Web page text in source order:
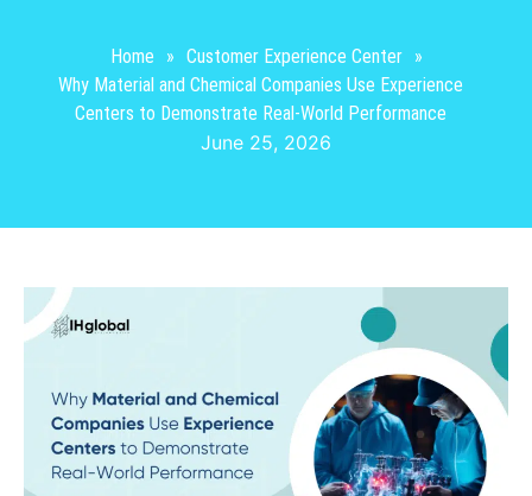
Home » Customer Experience Center
»
Why Material and Chemical Companies Use Experience
Centers to Demonstrate Real-World Performance
June 25, 2026